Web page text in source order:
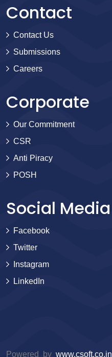
Contact
Contact Us
Submissions
Careers
Corporate
Our Commitment
CSR
Anti Piracy
POSH
Social Media
Facebook
Twitter
Instagram
LinkedIn
Powered by www.csoft.co.in